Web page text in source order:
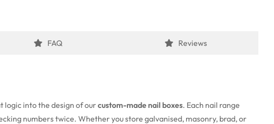
FAQ Reviews
logic into the design of our custom-made nail boxes. Each nail range
numbers twice. Whether you store galvanised, masonry, brad, or